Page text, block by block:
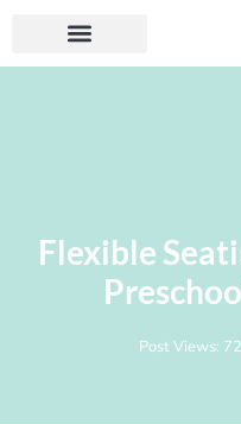
23 Flexible
Post Views: 72